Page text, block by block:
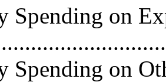
Spending on
Spending on